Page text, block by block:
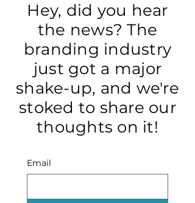
Hey, did you hear
the news? The
branding industry
just got a major
shake-up, and we're
stoked to share our
thoughts on it!
Email